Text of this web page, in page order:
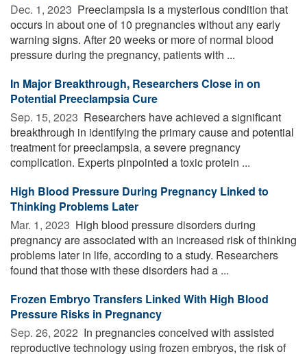
Dec. 1, 2023  Preeclampsia is a mysterious condition that
occurs in about one of 10 pregnancies without any early
warning signs. After 20 weeks or more of normal blood
pressure during the pregnancy, patients with ...
In Major Breakthrough, Researchers Close in on
Potential Preeclampsia Cure
Sep. 15, 2023  Researchers have achieved a significant
breakthrough in identifying the primary cause and potential
treatment for preeclampsia, a severe pregnancy
complication. Experts pinpointed a toxic protein ...
High Blood Pressure During Pregnancy Linked to
Thinking Problems Later
Mar. 1, 2023  High blood pressure disorders during
pregnancy are associated with an increased risk of thinking
problems later in life, according to a study. Researchers
found that those with these disorders had a ...
Frozen Embryo Transfers Linked With High Blood
Pressure Risks in Pregnancy
Sep. 26, 2022  In pregnancies conceived with assisted
reproductive technology using frozen embryos, the risk of